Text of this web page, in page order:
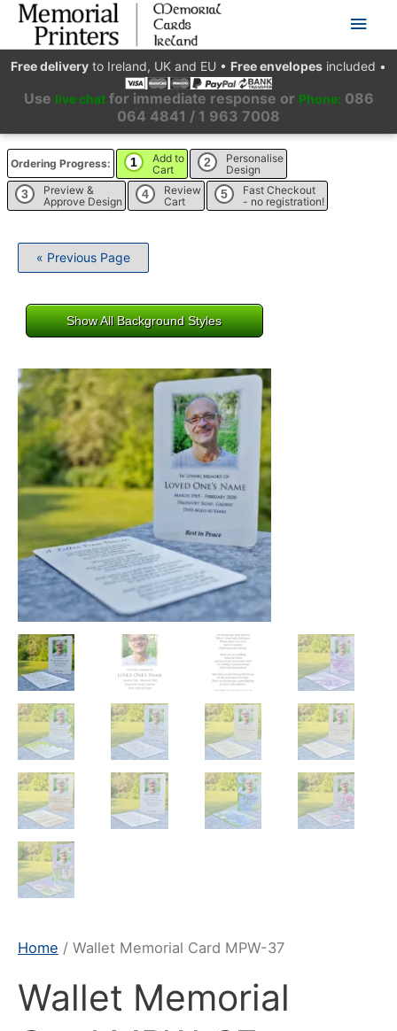
Main
Free delivery to Ireland, UK and EU • Free envelopes included •
Use live chatfor immediate response or Phone: 086
064 4841 / 1 963 7008
Ordering Progress: 1
Add to
Cart
2
Personalise
Design
3
Preview &
Approve Design
4
Review
Cart
5
Fast Checkout
- no registration!
« Previous Page
Show All Background Styles
Home / Wallet Memorial Card MPW-37
Wallet Memorial